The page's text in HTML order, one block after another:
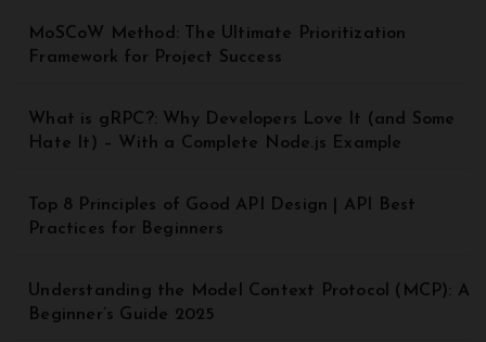
MoSCoW Method: The Ultimate Prioritization
Framework for Project Success
What is gRPC?: Why Developers Love It (and Some
Hate It) – With a Complete Node.js Example
Top 8 Principles of Good API Design | API Best
Practices for Beginners
Understanding the Model Context Protocol (MCP): A
Beginner’s Guide 2025